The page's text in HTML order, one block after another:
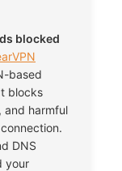
blocked
based
blocks
and harmful
DNS
your